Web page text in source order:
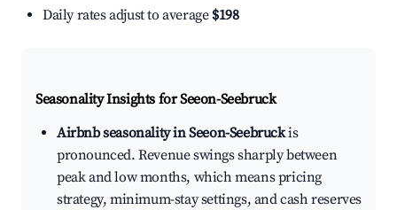
Daily rates adjust to average $198
Seasonality Insights for Seeon-Seebruck
Airbnb seasonality in Seeon-Seebruckis
pronounced. Revenue swings sharply between
peak and low months, which means pricing
strategy, minimum-stay settings, and cash reserves